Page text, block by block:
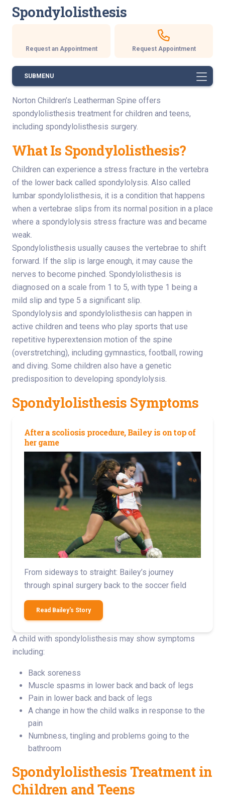
Spondylolisthesis
Request an Appointment Request Appointment
SUBMENU
Norton Children’s Leatherman Spine offers
spondylolisthesis treatment for children and teens,
including spondylolisthesis surgery.
What Is Spondylolisthesis?
Children can experience a stress fracture in the vertebra
of the lower back called spondylolysis. Also called
lumbar spondylolisthesis, it is a condition that happens
when a vertebrae slips from its normal position in a place
where a spondylolysis stress fracture was and became
weak.
Spondylolisthesis usually causes the vertebrae to shift
forward. If the slip is large enough, it may cause the
nerves to become pinched. Spondylolisthesis is
diagnosed on a scale from 1 to 5, with type 1 being a
mild slip and type 5 a significant slip.
Spondylolysis and spondylolisthesis can happen in
active children and teens who play sports that use
repetitive hyperextension motion of the spine
(overstretching), including gymnastics, football, rowing
and diving. Some children also have a genetic
predisposition to developing spondylolysis.
Spondylolisthesis Symptoms
After a scoliosis procedure, Bailey is on top of
her game
From sideways to straight: Bailey’s journey
through spinal surgery back to the soccer field
Read Bailey's Story
A child with spondylolisthesis may show symptoms
including:
Back soreness
Muscle spasms in lower back and back of legs
Pain in lower back and back of legs
A change in how the child walks in response to the
pain
Numbness, tingling and problems going to the
bathroom
Spondylolisthesis Treatment in
Children and Teens